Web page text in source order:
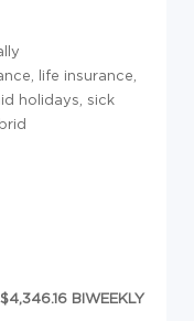
life insurance,
holidays, sick
BIWEEKLY